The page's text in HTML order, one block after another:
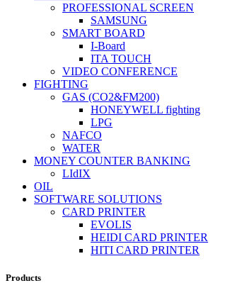
PROFESSIONAL SCREEN
SAMSUNG
SMART BOARD
I-Board
ITA TOUCH
VIDEO CONFERENCE
FIGHTING
GAS (CO2&FM200)
HONEYWELL fighting
LPG
NAFCO
WATER
MONEY COUNTER BANKING
LIdIX
OIL
SOFTWARE SOLUTIONS
CARD PRINTER
EVOLIS
HEIDI CARD PRINTER
HITI CARD PRINTER
Products